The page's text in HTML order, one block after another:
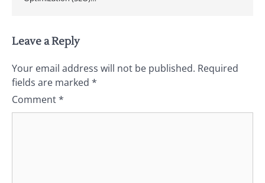
Leave a Reply
Your email address will not be published. Required
fields are marked *
Comment*